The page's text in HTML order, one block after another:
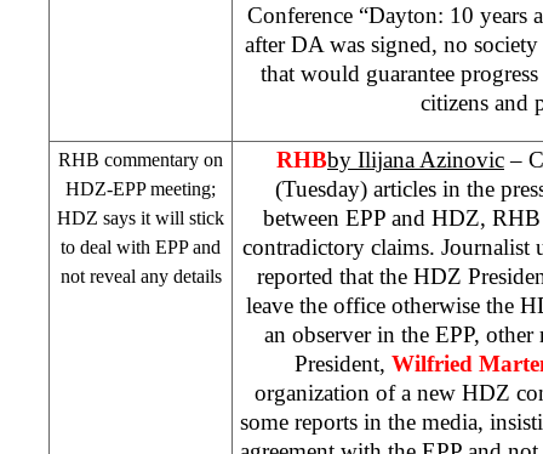
Conference “Dayton: 10 years
after DA was signed, no
that would guarantee
citizens and
RHB commentary on
HDZ-EPP meeting;
HDZ says it will stick
to deal with EPP and
not reveal any details
RHBby Ilijana Azinovic–
(Tuesday) articles in the
between EPP and HDZ, RHB
contradictory claims. Journalist
reported that the HDZ
leave the office otherwise the
an observer in the EPP, other
President, Wilfried
organization of a new HDZ
some reports in the media,